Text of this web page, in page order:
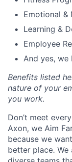
Emotional &
Learning &
Employee
And yes, we
Benefits listed
nature of your
you work.
Don’t meet
Axon, we Aim
because we
better place.